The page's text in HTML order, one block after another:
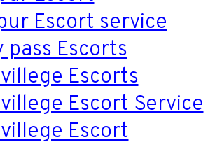
Escort service
pass Escorts
Escorts
Escort Service
Escort